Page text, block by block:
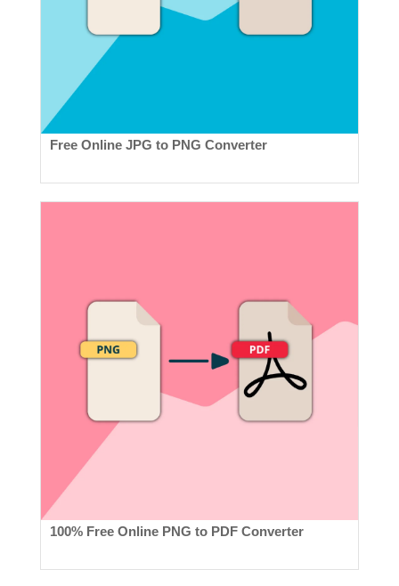
Free Online JPG to PNG Converter
100% Free Online PNG to PDF Converter